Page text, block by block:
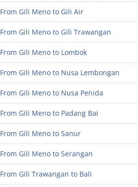
From Gili Meno to Gili Air
From Gili Meno to Gili Trawangan
From Gili Meno to Lombok
From Gili Meno to Nusa Lembongan
From Gili Meno to Nusa Penida
From Gili Meno to Padang Bai
From Gili Meno to Sanur
From Gili Meno to Serangan
From Gili Trawangan to Bali